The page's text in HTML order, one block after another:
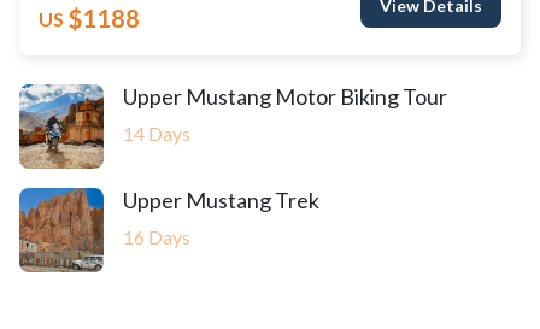
US $1188 View Details
Upper Mustang Motor Biking Tour
14 Days
Upper Mustang Trek
16 Days